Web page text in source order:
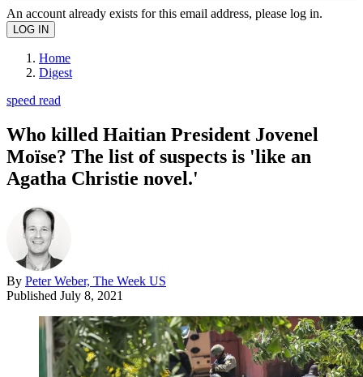
An account already exists for this email address, please log in.
Home
Digest
speed read
Who killed Haitian President Jovenel
Moïse? The list of suspects is 'like an
Agatha Christie novel.'
By Peter Weber, The Week US
Published July 8, 2021